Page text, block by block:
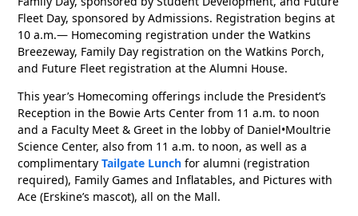
Fleet Day, sponsored by Admissions. Registration begins at
10 a.m.— Homecoming registration under the Watkins
Breezeway, Family Day registration on the Watkins Porch,
and Future Fleet registration at the Alumni House.
This year’s Homecoming offerings include the President’s
Reception in the Bowie Arts Center from 11 a.m. to noon
and a Faculty Meet & Greet in the lobby of Daniel•Moultrie
Science Center, also from 11 a.m. to noon, as well as a
complimentaryTailgate Lunchfor alumni (registration
required), Family Games and Inflatables, and Pictures with
Ace (Erskine’s mascot), all on the Mall.